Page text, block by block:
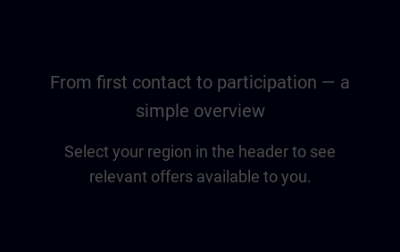
From first contact to participation — a
simple overview
Select your region in the header to see
relevant offers available to you.